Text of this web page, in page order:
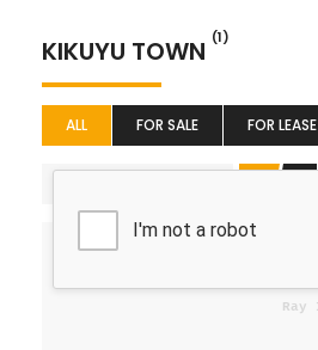
KIKUYU TOWN (1)
ALL FOR SALE FOR LEASE